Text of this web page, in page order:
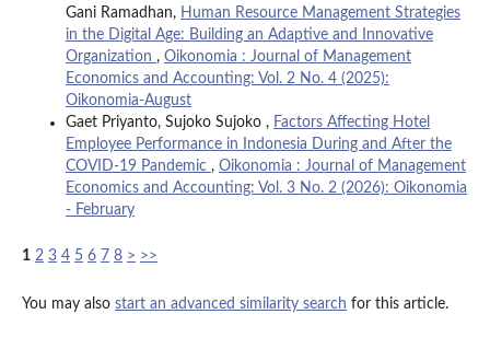
Gani Ramadhan, Human Resource Management Strategies
in the Digital Age: Building an Adaptive and Innovative
Organization , Oikonomia : Journal of Management
Economics and Accounting: Vol. 2 No. 4 (2025):
Oikonomia-August
Gaet Priyanto, Sujoko Sujoko , Factors Affecting Hotel
Employee Performance in Indonesia During and After the
COVID-19 Pandemic , Oikonomia : Journal of Management
Economics and Accounting: Vol. 3 No. 2 (2026): Oikonomia
- February
1 2 3 4 5 6 7 8 > >>
You may also start an advanced similarity search for this article.